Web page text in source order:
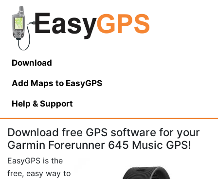
Download
Add Maps to EasyGPS
Help & Support
Download free GPS software for your
Garmin Forerunner 645 Music GPS!
EasyGPS is the
free, easy way to